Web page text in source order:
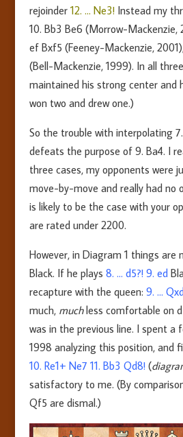
rejoinder 12. … Ne3!Instead my
10. Bb3 Be6 (Morrow-Mackenzie,
ef Bxf5 (Feeney-Mackenzie,
(Bell-Mackenzie, 1999). In all
maintained his strong center and
won two and drew one.)
So the trouble with interpolating
defeats the purpose of 9. Ba4. I
three cases, my opponents were
move-by-move and really had no
is likely to be the case with your
are rated under 2200.
However, in Diagram 1 things are
Black. If he plays 8. … d5?! 9. ed
recapture with the queen: 9. …
much, muchless comfortable on
was in the previous line. I spent a
1998 analyzing this position, and
10. Re1+ Ne7 11. Bb3 Qd8! (
satisfactory to me. (By
Qf5 are dismal.)